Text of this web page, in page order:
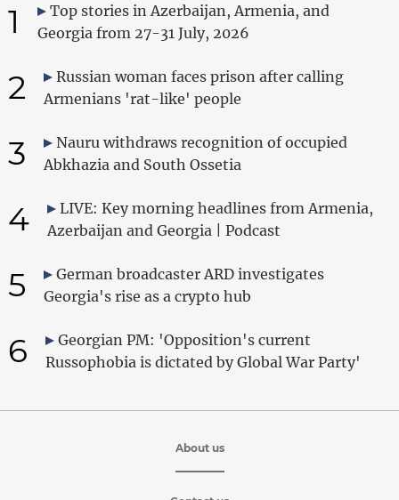
1
Top stories in Azerbaijan, Armenia, and
Georgia from 27-31 July, 2026
2
Russian woman faces prison after calling
Armenians 'rat-like' people
3
Nauru withdraws recognition of occupied
Abkhazia and South Ossetia
4
LIVE: Key morning headlines from Armenia,
Azerbaijan and Georgia | Podcast
5
German broadcaster ARD investigates
Georgia's rise as a crypto hub
6
Georgian PM: 'Opposition's current
Russophobia is dictated by Global War Party'
About us